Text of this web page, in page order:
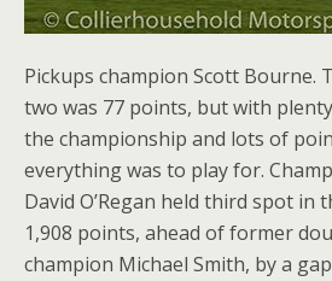
Pickups champion Scott Bourne.
two was 77 points, but with
the championship and lots of
everything was to play for.
David O’Regan held third spot in
1,908 points, ahead of former
champion Michael Smith, by a